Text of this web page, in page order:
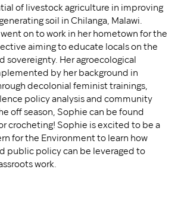
of livestock agriculture in improving
soil in Chilanga, Malawi.
on to work in her hometown for the
aiming to educate locals on the
sovereignty. Her agroecological
by her background in
decolonial feminist trainings,
policy analysis and community
off season, Sophie can be found
crocheting! Sophie is excited to be a
for the Environment to learn how
public policy can be leveraged to
work.